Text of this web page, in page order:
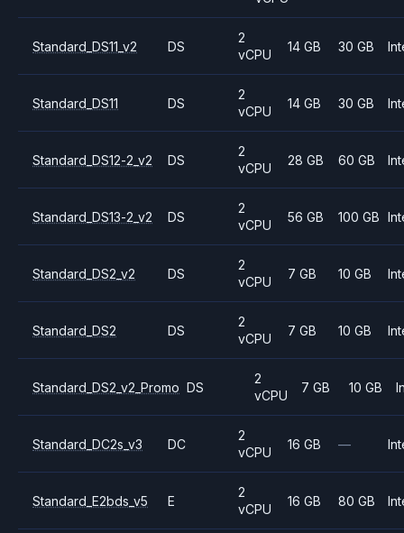
Standard_DS11_v2 DS
2
vCPU
14 GB 30 GB
Standard_DS11 DS
2
vCPU
14 GB 30 GB
Standard_DS12-2_v2 DS
2
vCPU
28 GB 60 GB
Standard_DS13-2_v2 DS
2
vCPU
56 GB 100 GB
Standard_DS2_v2 DS
2
vCPU
7 GB 10 GB
Standard_DS2 DS
2
vCPU
7 GB 10 GB
Standard_DS2_v2_Promo DS
2
vCPU
7 GB 10 GB
Standard_DC2s_v3 DC
2
vCPU
16 GB —
Standard_E2bds_v5 E
2
vCPU
16 GB 80 GB